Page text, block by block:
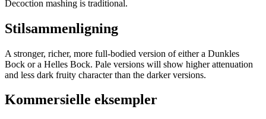
Decoction mashing is traditional.
Stilsammenligning
A stronger, richer, more full-bodied version of either a Dunkles
Bock or a Helles Bock. Pale versions will show higher attenuation
and less dark fruity character than the darker versions.
Kommersielle eksempler